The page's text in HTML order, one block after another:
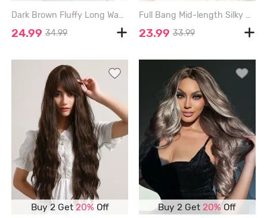
Dark Brown Fluffy Long Wavy Synthetic Wig - DEEP BROWN
24.99 34.99
Full Bang Mid-length Silky Straight Synthetic Wig - MARBLE BLUE
23.99 33.99
Buy 2 Get20% Off Buy 2 Get20%Off